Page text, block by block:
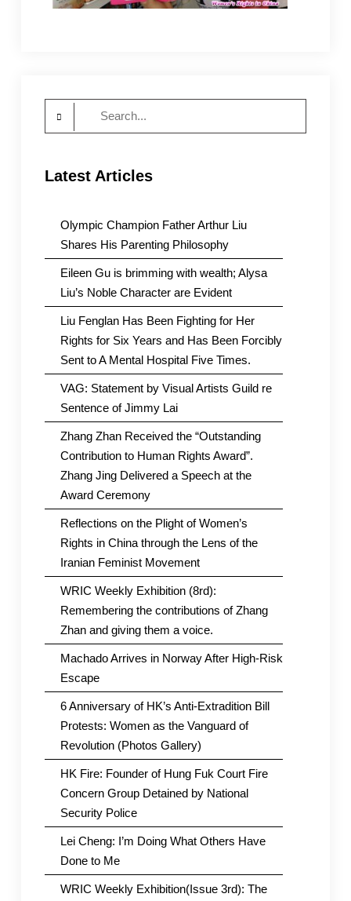
Latest Articles
Olympic Champion Father Arthur Liu
Shares His Parenting Philosophy
Eileen Gu is brimming with wealth; Alysa
Liu’s Noble Character are Evident
Liu Fenglan Has Been Fighting for Her
Rights for Six Years and Has Been Forcibly
Sent to A Mental Hospital Five Times.
VAG: Statement by Visual Artists Guild re
Sentence of Jimmy Lai
Zhang Zhan Received the “Outstanding
Contribution to Human Rights Award”.
Zhang Jing Delivered a Speech at the
Award Ceremony
Reflections on the Plight of Women’s
Rights in China through the Lens of the
Iranian Feminist Movement
WRIC Weekly Exhibition (8rd):
Remembering the contributions of Zhang
Zhan and giving them a voice.
Machado Arrives in Norway After High-Risk
Escape
6 Anniversary of HK’s Anti-Extradition Bill
Protests: Women as the Vanguard of
Revolution (Photos Gallery)
HK Fire: Founder of Hung Fuk Court Fire
Concern Group Detained by National
Security Police
Lei Cheng: I’m Doing What Others Have
Done to Me
WRIC Weekly Exhibition(Issue 3rd): The